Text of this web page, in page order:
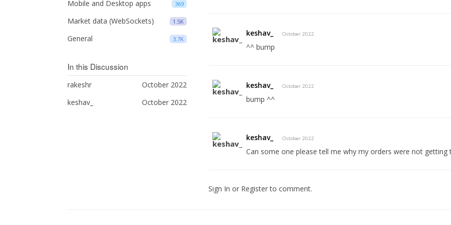
369
Mobile and Desktop apps
1.5K
Market data (WebSockets)
3.7K
General
In this Discussion
October 2022
rakeshr
October 2022
keshav_
keshav_ October 2022
^^ bump
keshav_ October 2022
bump ^^
keshav_ October 2022
Can some one please tell me why my orders were not getting
Sign In or Registerto comment.